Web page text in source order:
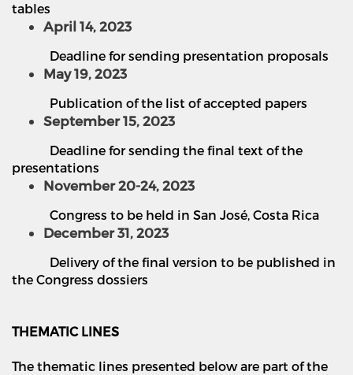
tables
April 14, 2023
Deadline for sending presentation proposals
May 19, 2023
Publication of the list of accepted papers
September 15, 2023
Deadline for sending the final text of the
presentations
November 20-24, 2023
Congress to be held in San José, Costa Rica
December 31, 2023
Delivery of the final version to be published in
the Congress dossiers
THEMATIC LINES
The thematic lines presented below are part of the